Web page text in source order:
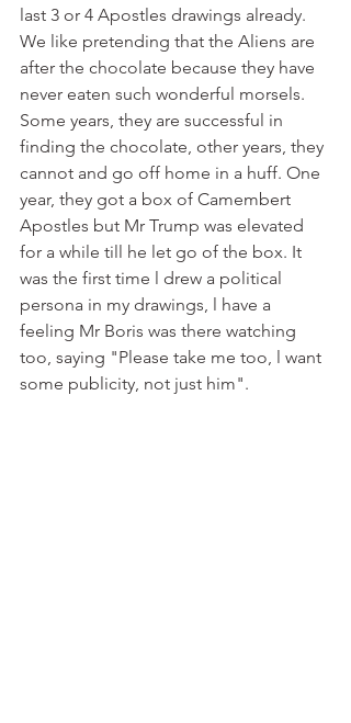
last 3 or 4 Apostles drawings already.
We like pretending that the Aliens are
after the chocolate because they have
never eaten such wonderful morsels.
Some years, they are successful in
finding the chocolate, other years, they
cannot and go off home in a huff. One
year, they got a box of Camembert
Apostles but Mr Trump was elevated
for a while till he let go of the box. It
was the first time l drew a political
persona in my drawings, l have a
feeling Mr Boris was there watching
too, saying "Please take me too, l want
some publicity, not just him".